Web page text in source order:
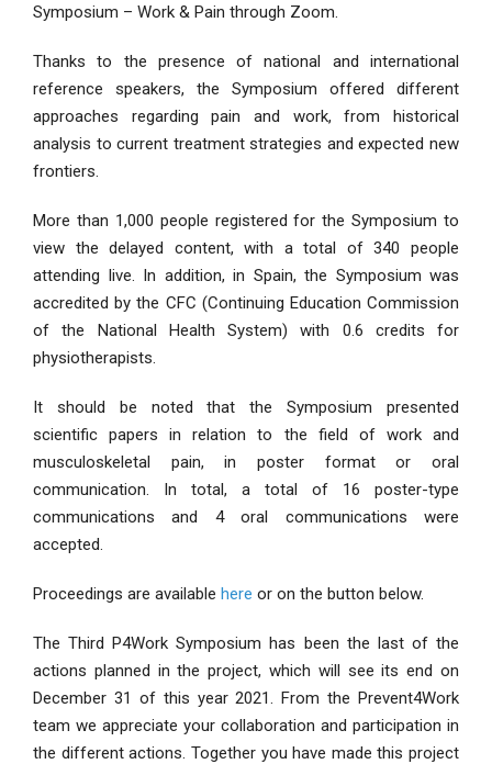
Symposium – Work & Pain through Zoom.
Thanks to the presence of national and international
reference speakers, the Symposium offered different
approaches regarding pain and work, from historical
analysis to current treatment strategies and expected new
frontiers.
More than 1,000 people registered for the Symposium to
view the delayed content, with a total of 340 people
attending live. In addition, in Spain, the Symposium was
accredited by the CFC (Continuing Education Commission
of the National Health System) with 0.6 credits for
physiotherapists.
It should be noted that the Symposium presented
scientific papers in relation to the field of work and
musculoskeletal pain, in poster format or oral
communication. In total, a total of 16 poster-type
communications and 4 oral communications were
accepted.
Proceedings are available here or on the button below.
The Third P4Work Symposium has been the last of the
actions planned in the project, which will see its end on
December 31 of this year 2021. From the Prevent4Work
team we appreciate your collaboration and participation in
the different actions. Together you have made this project